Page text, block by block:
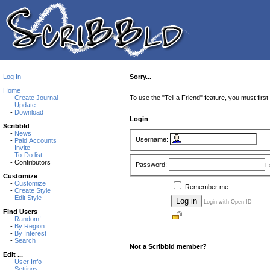
Log In
Home
- Create Journal
- Update
- Download
Scribbld
- News
- Paid Accounts
- Invite
- To-Do list
- Contributors
Customize
- Customize
- Create Style
- Edit Style
Find Users
- Random!
- By Region
- By Interest
- Search
Edit ...
- User Info
Sorry...
To use the "Tell a Friend" feature, you must first
Login
Username:
Password:
Remember me
Login with Open ID
Not a Scribbld member?